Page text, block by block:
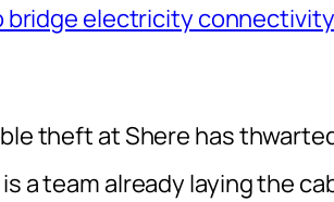
bridge electricity
theft at Shere has
a team already laying the